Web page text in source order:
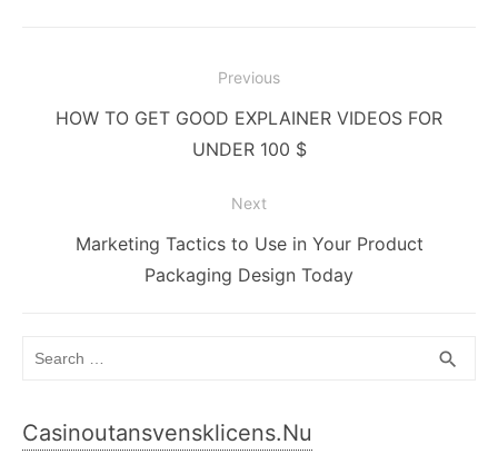
navigation
Previous
Previous
HOW TO GET GOOD EXPLAINER VIDEOS FOR
UNDER 100 $
Next
Marketing Tactics to Use in Your Product
Packaging Design Today
search
Casinoutansvensklicens.nu